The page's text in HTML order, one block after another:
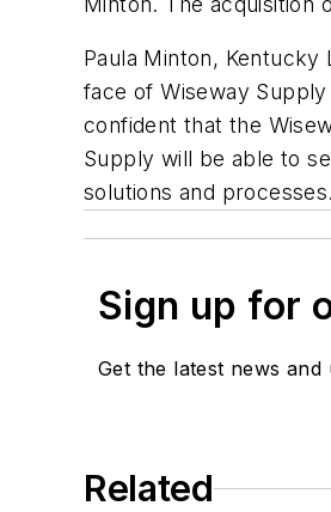
Paula Minton, Kentucky
face of Wiseway
confident that the
Supply will be able to
solutions and
Sign up for
Get the latest news and
Related